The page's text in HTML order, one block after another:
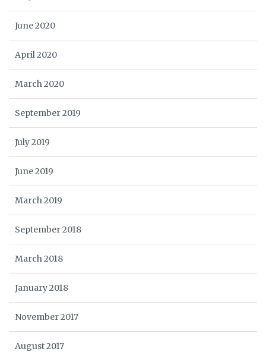
June 2020
April 2020
March 2020
September 2019
July 2019
June 2019
March 2019
September 2018
March 2018
January 2018
November 2017
August 2017